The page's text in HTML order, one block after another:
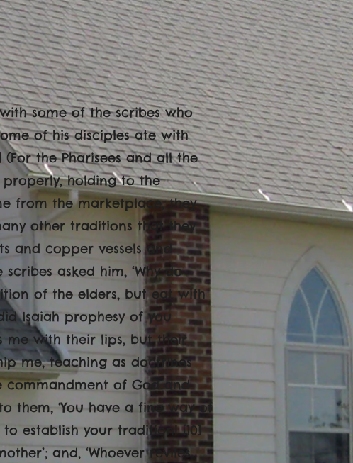
some of the scribes who
of his disciples ate with
the Pharisees and all the
properly, holding to the
from the marketplace, they
other traditions that they
and copper vessels and
asked him, ‘Why do
of the elders, but eat with
Isaiah prophesy of you
me with their lips, but their
me, teaching as doctrines
commandment of God and
them, ‘You have a fine way of
establish your tradition! [10]
and, ‘Whoever reviles